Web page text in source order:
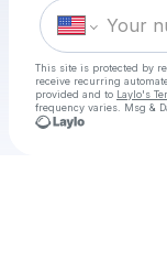
This site is protected by
receive recurring
provided and to Laylo's
frequency varies. Msg &